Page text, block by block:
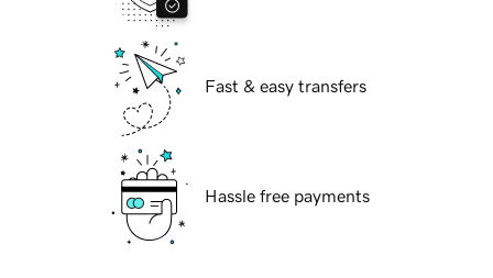
Fast & easy transfers
Hassle free payments